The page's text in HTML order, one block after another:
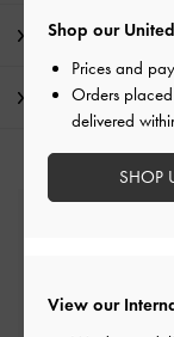
Promotions
Shipping &
Easy
View our
Shop our
Prices and
Orders
delivered
SHOP